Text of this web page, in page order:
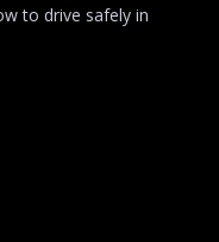
to drive safely in